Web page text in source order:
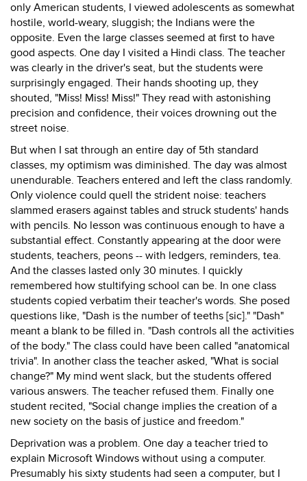
only American students, I viewed adolescents as somewhat
hostile, world-weary, sluggish; the Indians were the
opposite. Even the large classes seemed at first to have
good aspects. One day I visited a Hindi class. The teacher
was clearly in the driver's seat, but the students were
surprisingly engaged. Their hands shooting up, they
shouted, "Miss! Miss! Miss!" They read with astonishing
precision and confidence, their voices drowning out the
street noise.
But when I sat through an entire day of 5th standard
classes, my optimism was diminished. The day was almost
unendurable. Teachers entered and left the class randomly.
Only violence could quell the strident noise: teachers
slammed erasers against tables and struck students' hands
with pencils. No lesson was continuous enough to have a
substantial effect. Constantly appearing at the door were
students, teachers, peons -- with ledgers, reminders, tea.
And the classes lasted only 30 minutes. I quickly
remembered how stultifying school can be. In one class
students copied verbatim their teacher's words. She posed
questions like, "Dash is the number of teeths [sic]." "Dash"
meant a blank to be filled in. "Dash controls all the activities
of the body." The class could have been called "anatomical
trivia". In another class the teacher asked, "What is social
change?" My mind went slack, but the students offered
various answers. The teacher refused them. Finally one
student recited, "Social change implies the creation of a
new society on the basis of justice and freedom."
Deprivation was a problem. One day a teacher tried to
explain Microsoft Windows without using a computer.
Presumably his sixty students had seen a computer, but I